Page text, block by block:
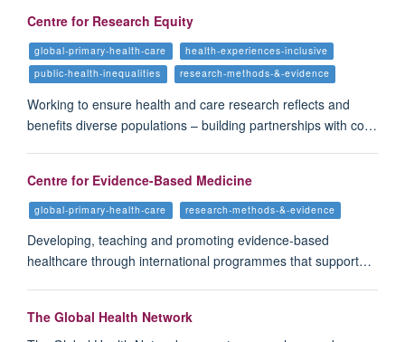
Centre for Research Equity
global-primary-health-care
health-experiences-inclusive
public-health-inequalities
research-methods-&-evidence
Working to ensure health and care research reflects and
benefits diverse populations – building partnerships with co…
Centre for Evidence-Based Medicine
global-primary-health-care research-methods-&-evidence
Developing, teaching and promoting evidence-based
healthcare through international programmes that support…
The Global Health Network